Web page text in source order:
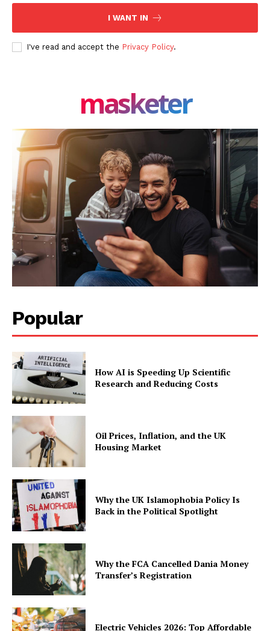
FAQ
Share this:
Facebook
I WANT IN
I've read and accept the Privacy Policy.
masketer
Popular
How AI is Speeding Up Scientific
Research and Reducing Costs
Oil Prices, Inflation, and the UK
Housing Market
Why the UK Islamophobia Policy Is
Back in the Political Spotlight
Why the FCA Cancelled Dania Money
Transfer’s Registration
Electric Vehicles 2026: Top Affordable